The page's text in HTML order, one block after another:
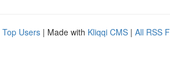
Top Users | Made with Kliqqi CMS | All RSS